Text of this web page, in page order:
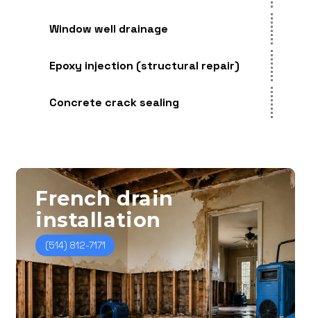
Window well drainage
Epoxy injection (structural repair)
Concrete crack sealing
French drain
installation
(514) 812-7171